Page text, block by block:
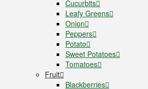
Cucurbits
Leafy Greens
Onion
Peppers
Potato
Sweet Potatoes
Tomatoes
Fruit
Blackberries